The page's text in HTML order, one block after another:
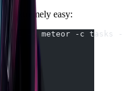
extremely easy:
-d meteor -c tasks